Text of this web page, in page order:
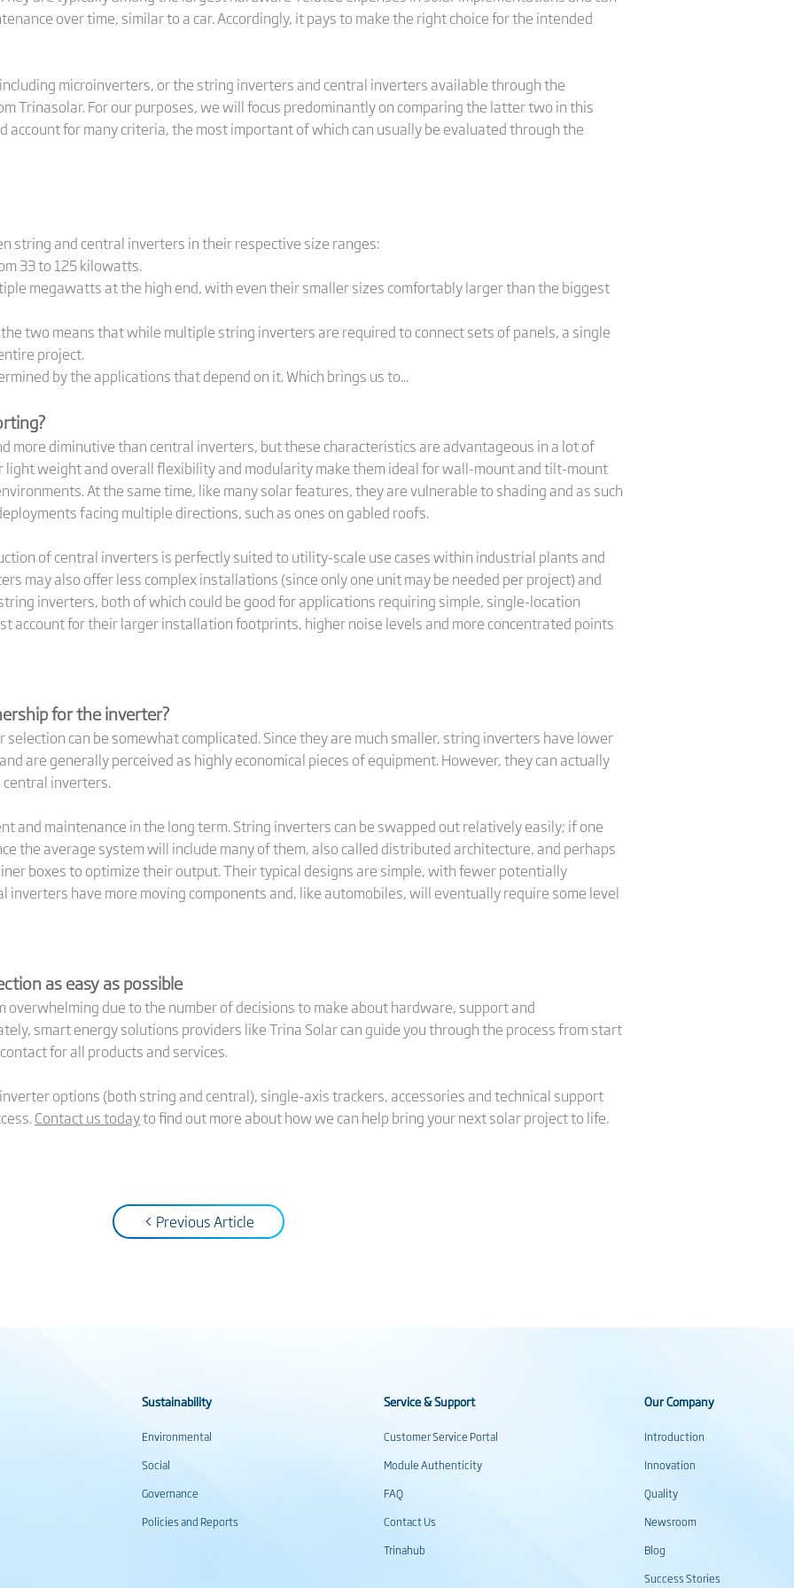
over time, similar to a car. Accordingly, it pays to make the right choice for the intended
microinverters, or the string inverters and central inverters available through the
Trinasolar. For our purposes, we will focus predominantly on comparing the latter two in this
account for many criteria, the most important of which can usually be evaluated through the
string and central inverters in their respective size ranges:
33 to 125 kilowatts.
megawatts at the high end, with even their smaller sizes comfortably larger than the biggest
two means that while multiple string inverters are required to connect sets of panels, a single
project.
by the applications that depend on it. Which brings us to...
more diminutive than central inverters, but these characteristics are advantageous in a lot of
light weight and overall flexibility and modularity make them ideal for wall-mount and tilt-mount
At the same time, like many solar features, they are vulnerable to shading and as such
facing multiple directions, such as ones on gabled roofs.
of central inverters is perfectly suited to utility-scale use cases within industrial plants and
may also offer less complex installations (since only one unit may be needed per project) and
inverters, both of which could be good for applications requiring simple, single-location
account for their larger installation footprints, higher noise levels and more concentrated points
for the inverter?
can be somewhat complicated. Since they are much smaller, string inverters have lower
are generally perceived as highly economical pieces of equipment. However, they can actually
central inverters.
and maintenance in the long term. String inverters can be swapped out relatively easily; if one
the average system will include many of them, also called distributed architecture, and perhaps
boxes to optimize their output. Their typical designs are simple, with fewer potentially
inverters have more moving components and, like automobiles, will eventually require some level
as easy as possible
overwhelming due to the number of decisions to make about hardware, support and
smart energy solutions providers like Trina Solar can guide you through the process from start
for all products and services.
options (both string and central), single-axis trackers, accessories and technical support
Contact us todayto find out more about how we can help bring your next solar project to life.
< Previous Article
Sustainability
Environmental
Social
Governance
Policies and Reports
Service & Support
Customer Service Portal
Module Authenticity
FAQ
Contact Us
Trinahub
Our Company
Introduction
Innovation
Quality
Newsroom
Blog
Success Stories